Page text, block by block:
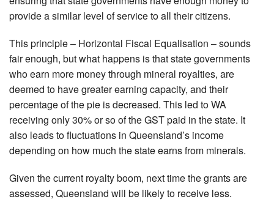
provide a similar level of service to all their citizens.
This principle – Horizontal Fiscal Equalisation – sounds
fair enough, but what happens is that state governments
who earn more money through mineral royalties, are
deemed to have greater earning capacity, and their
percentage of the pie is decreased. This led to WA
receiving only 30% or so of the GST paid in the state. It
also leads to fluctuations in Queensland’s income
depending on how much the state earns from minerals.
Given the current royalty boom, next time the grants are
assessed, Queensland will be likely to receive less.